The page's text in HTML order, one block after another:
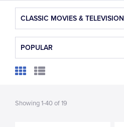
CLASSIC MOVIES & TELEVISION
POPULAR
Showing1-40of19